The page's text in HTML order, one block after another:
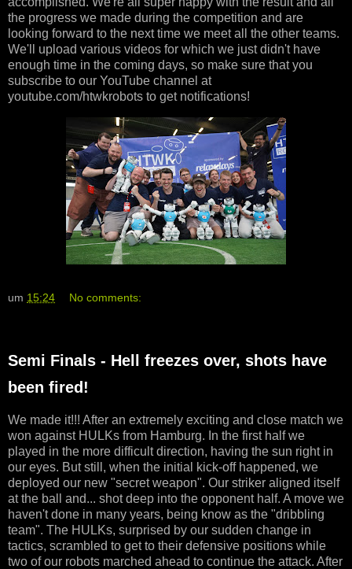
the progress we made during the competition and are
looking forward to the next time we meet all the other teams.
We'll upload various videos for which we just didn't have
enough time in the coming days, so make sure that you
subscribe to our YouTube channel at
youtube.com/htwkrobots to get notifications!
um 15:24 No comments:
Semi Finals - Hell freezes over, shots have
been fired!
We made it!!! After an extremely exciting and close match we
won against HULKs from Hamburg. In the first half we
played in the more difficult direction, having the sun right in
our eyes. But still, when the initial kick-off happened, we
deployed our new "secret weapon". Our striker aligned itself
at the ball and... shot deep into the opponent half. A move we
haven't done in many years, being know as the "dribbling
team". The HULKs, surprised by our sudden change in
tactics, scrambled to get to their defensive positions while
two of our robots marched ahead to continue the attack. After